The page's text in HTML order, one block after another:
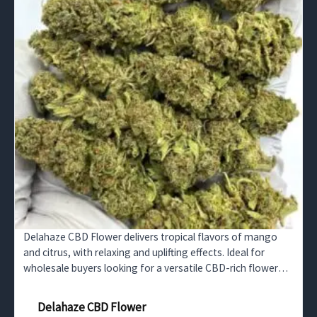
Delahaze CBD Flower delivers tropical flavors of mango
and citrus, with relaxing and uplifting effects. Ideal for
wholesale buyers looking for a versatile CBD-rich flower
Delahaze CBD Flower